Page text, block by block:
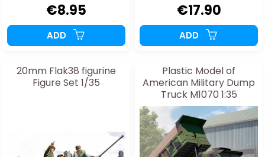
€8.95
ADD
€17.90
ADD
20mm Flak38 figurine
Figure Set 1/35
Plastic Model of
American Military Dump
Truck M1070 1:35